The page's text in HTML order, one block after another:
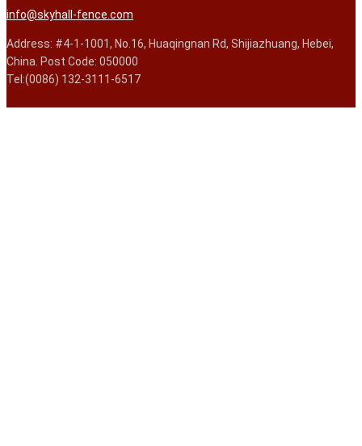
info@skyhall-fence.com
Address: #4-1-1001, No.16, Huaqingnan Rd, Shijiazhuang, Hebei,
China. Post Code: 050000
Tel:(0086) 132-3111-6517